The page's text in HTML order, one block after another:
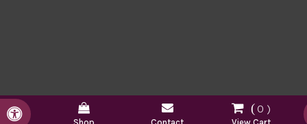
Accessible Version 0